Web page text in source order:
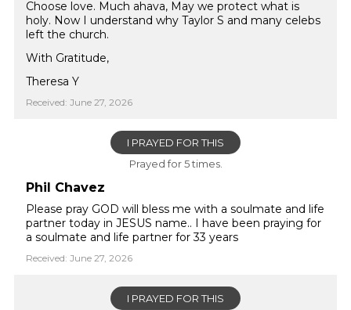
Choose love. Much ahava, May we protect what is
holy. Now I understand why Taylor S and many celebs
left the church.
With Gratitude,
Theresa Y
Received: June 27, 2026
I PRAYED FOR THIS
Prayed for 5 times.
Phil Chavez
Please pray GOD will bless me with a soulmate and life
partner today in JESUS name.. I have been praying for
a soulmate and life partner for 33 years
Received: June 27, 2026
I PRAYED FOR THIS